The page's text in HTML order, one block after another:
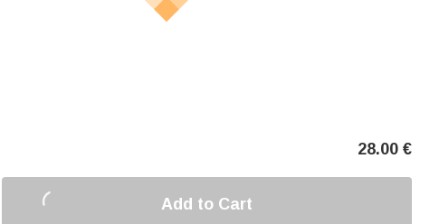
28.00 €
Add to Cart